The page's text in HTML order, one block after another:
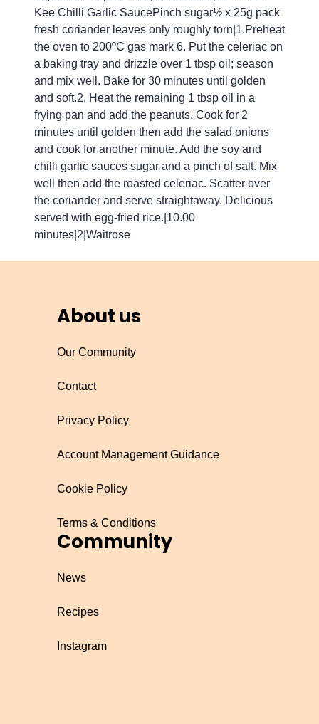
Kee Chilli Garlic SaucePinch sugar½ x 25g pack
fresh coriander leaves only roughly torn|1.Preheat
the oven to 200ºC gas mark 6. Put the celeriac on
a baking tray and drizzle over 1 tbsp oil; season
and mix well. Bake for 30 minutes until golden
and soft.2. Heat the remaining 1 tbsp oil in a
frying pan and add the peanuts. Cook for 2
minutes until golden then add the salad onions
and cook for another minute. Add the soy and
chilli garlic sauces sugar and a pinch of salt. Mix
well then add the roasted celeriac. Scatter over
the coriander and serve straightaway. Delicious
served with egg-fried rice.|10.00
minutes|2|Waitrose
About us
Our Community
Contact
Privacy Policy
Account Management Guidance
Cookie Policy
Terms & Conditions
Community
News
Recipes
Instagram